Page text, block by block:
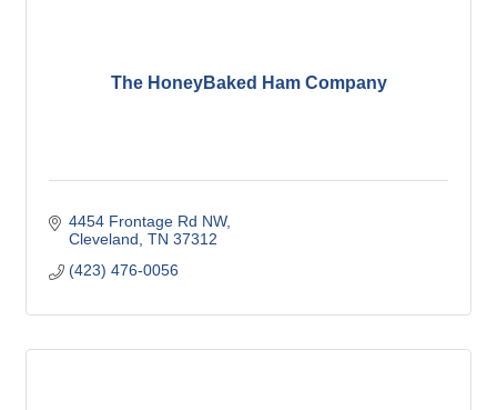
The HoneyBaked Ham Company
4454 Frontage Rd NW
Cleveland TN 37312
(423) 476-0056